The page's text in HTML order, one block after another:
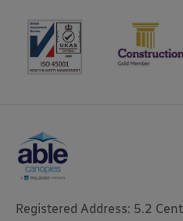
Registered Address: 5.2